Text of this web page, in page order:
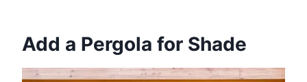
Add a Pergola for Shade